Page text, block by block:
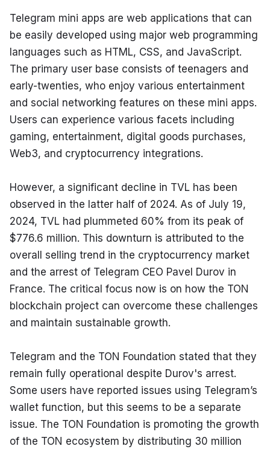
Telegram mini apps are web applications that can
be easily developed using major web programming
languages such as HTML, CSS, and JavaScript.
The primary user base consists of teenagers and
early-twenties, who enjoy various entertainment
and social networking features on these mini apps.
Users can experience various facets including
gaming, entertainment, digital goods purchases,
Web3, and cryptocurrency integrations.
However, a significant decline in TVL has been
observed in the latter half of 2024. As of July 19,
2024, TVL had plummeted 60% from its peak of
$776.6 million. This downturn is attributed to the
overall selling trend in the cryptocurrency market
and the arrest of Telegram CEO Pavel Durov in
France. The critical focus now is on how the TON
blockchain project can overcome these challenges
and maintain sustainable growth.
Telegram and the TON Foundation stated that they
remain fully operational despite Durov's arrest.
Some users have reported issues using Telegram’s
wallet function, but this seems to be a separate
issue. The TON Foundation is promoting the growth
of the TON ecosystem by distributing 30 million